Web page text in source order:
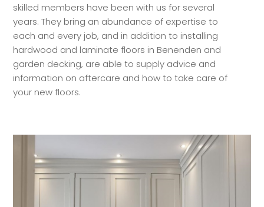
skilled members have been with us for several
years. They bring an abundance of expertise to
each and every job, and in addition to installing
hardwood and laminate floors in Benenden and
garden decking, are able to supply advice and
information on aftercare and how to take care of
your new floors.